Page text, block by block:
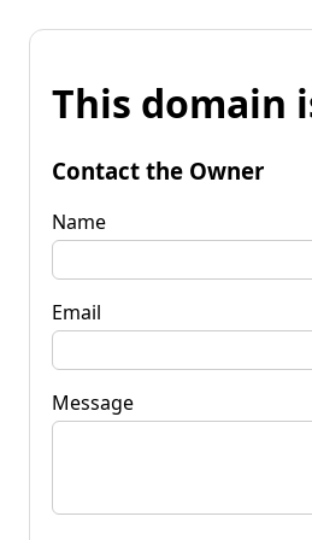
This domain
Contact the Owner
Name
Email
Message